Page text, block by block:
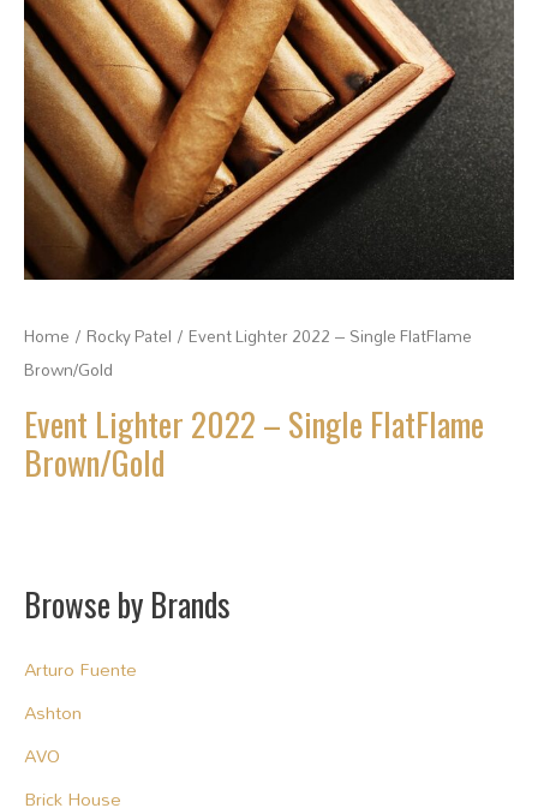
Home / Rocky Patel / Event Lighter 2022 – Single FlatFlame
Brown/Gold
Event Lighter 2022 – Single FlatFlame
Brown/Gold
Browse by Brands
Arturo Fuente
Ashton
AVO
Brick House